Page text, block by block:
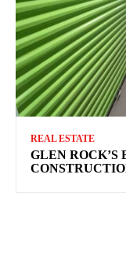
REAL ESTATE
GLEN ROCK’S